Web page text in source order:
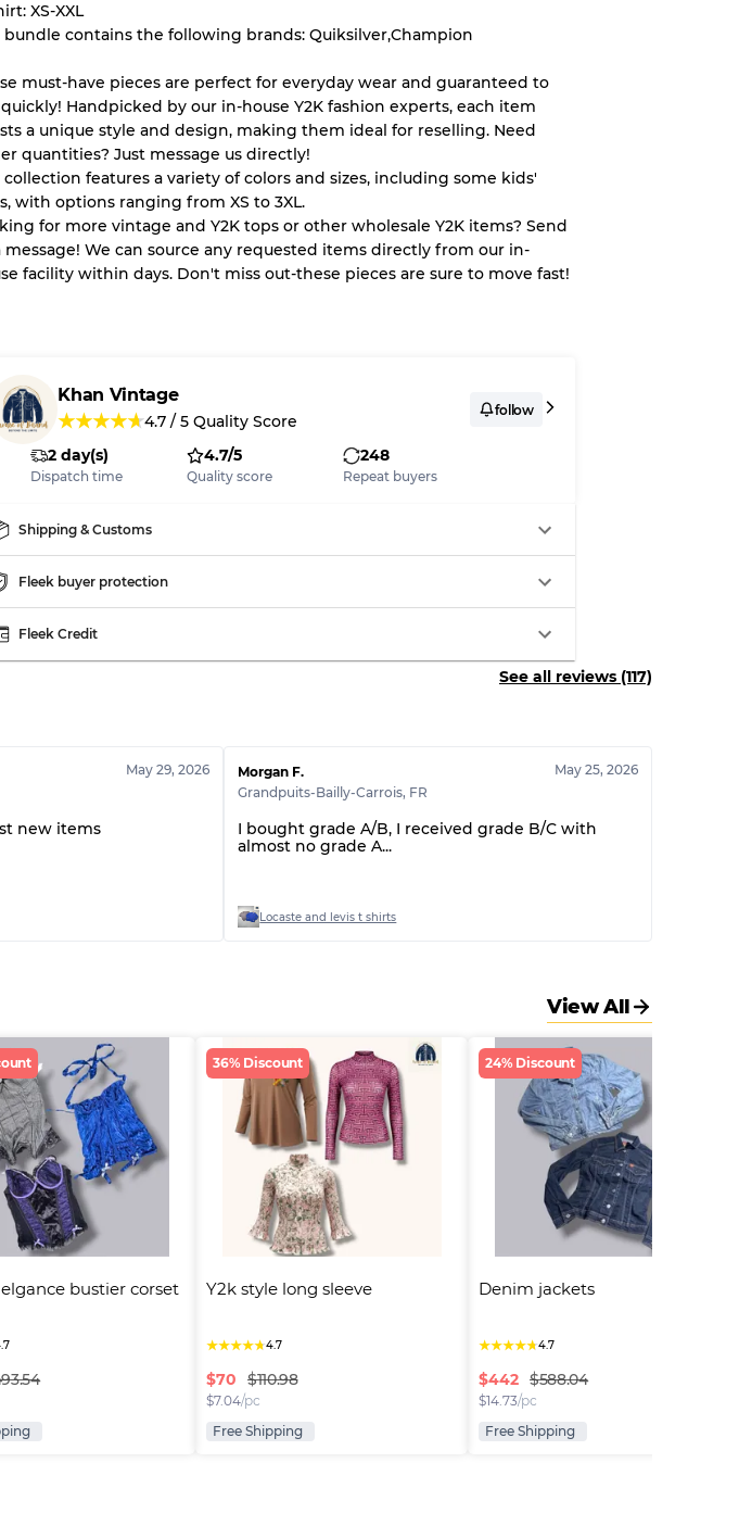
There is a margin error of up to10%due to the bulk nature of
Our Three-level Grading System
Grade AAlmost new with light wear
Grade B Gently Used
Grading Allocation for Mixed Ratios
Grade AB
Grade ABC
XS-XXL
bundle contains the following brands: Quiksilver,Champion
must-have pieces are perfect for everyday wear and guaranteed to
Handpicked by our in-house Y2K fashion experts, each item
a unique style and design, making them ideal for reselling. Need
quantities? Just message us directly!
collection features a variety of colors and sizes, including some kids'
with options ranging from XS to 3XL.
for more vintage and Y2K tops or other wholesale Y2K items? Send
message! We can source any requested items directly from our in-
facility within days. Don't miss out-these pieces are sure to move fast!
Khan Vintage
★★★★★4.7 /5 Quality Score
follow
2 day(s)
Dispatch time
4.7/5
Quality score
248
Repeat buyers
Shipping & Customs
Fleek buyer protection
Fleek Credit
See all reviews (117)
May 29, 2026
new items
Morgan F.
Grandpuits-Bailly-Carrois, FR
May 25, 2026
I bought grade A/B, I received grade B/C with
almost no grade A...
Locaste and levis t shirts
View All
bustier corset
36% Discount
Y2k style long sleeve
★★★★★4.7
$70 $110.98
$7.04/pc
Free Shipping
24% Discount
Denim jackets
★★★★★4.7
$442 $588.04
$14.73/pc
Free Shipping